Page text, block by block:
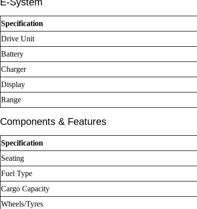
Specification
Drive Unit
Battery
Charger
Display
Range
Components & Features
Specification
Seating
Fuel Type
Cargo Capacity
Wheels/Tyres